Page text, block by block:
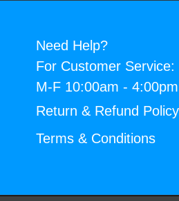
Need Help?
For Customer Service:
M-F 10:00am -
Return & Refund Policy
Terms & Conditions